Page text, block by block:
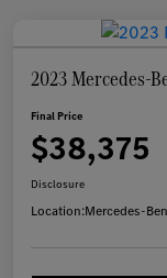
2023 Mercedes-
Final Price
$38,375
Disclosure
Location:Mercedes-